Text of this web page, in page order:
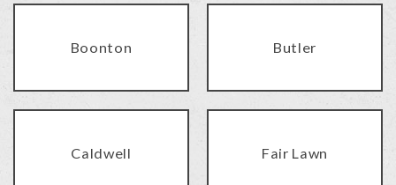
Boonton Butler
Caldwell Fair Lawn